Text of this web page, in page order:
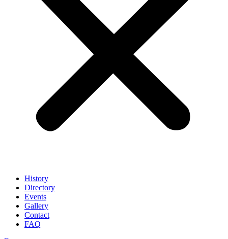
History
Directory
Events
Gallery
Contact
FAQ